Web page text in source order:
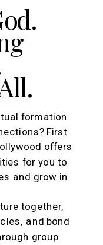
formation
First
offers
for you to
and grow in
together,
and bond
group